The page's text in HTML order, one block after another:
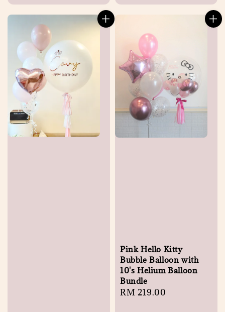
Pink Hello Kitty
Bubble Balloon with
10's Helium Balloon
Bundle
Regular
RM 219.00